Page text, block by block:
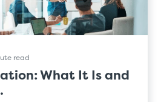
read
What It Is and